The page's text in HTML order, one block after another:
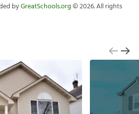
byGreatSchools.org©2026. All rights